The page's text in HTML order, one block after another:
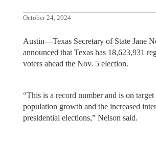
October 24, 2024
Austin—Texas Secretary of State Jane
announced that Texas has 18,623,931
voters ahead the Nov. 5 election.
“This is a record number and is on
population growth and the increased
presidential elections,” Nelson said.